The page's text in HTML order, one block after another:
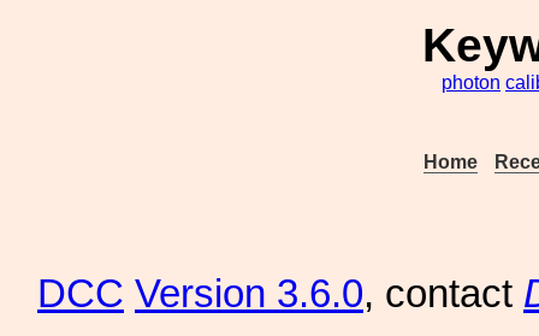
photon
Home
DCC Version 3.6.0, contact